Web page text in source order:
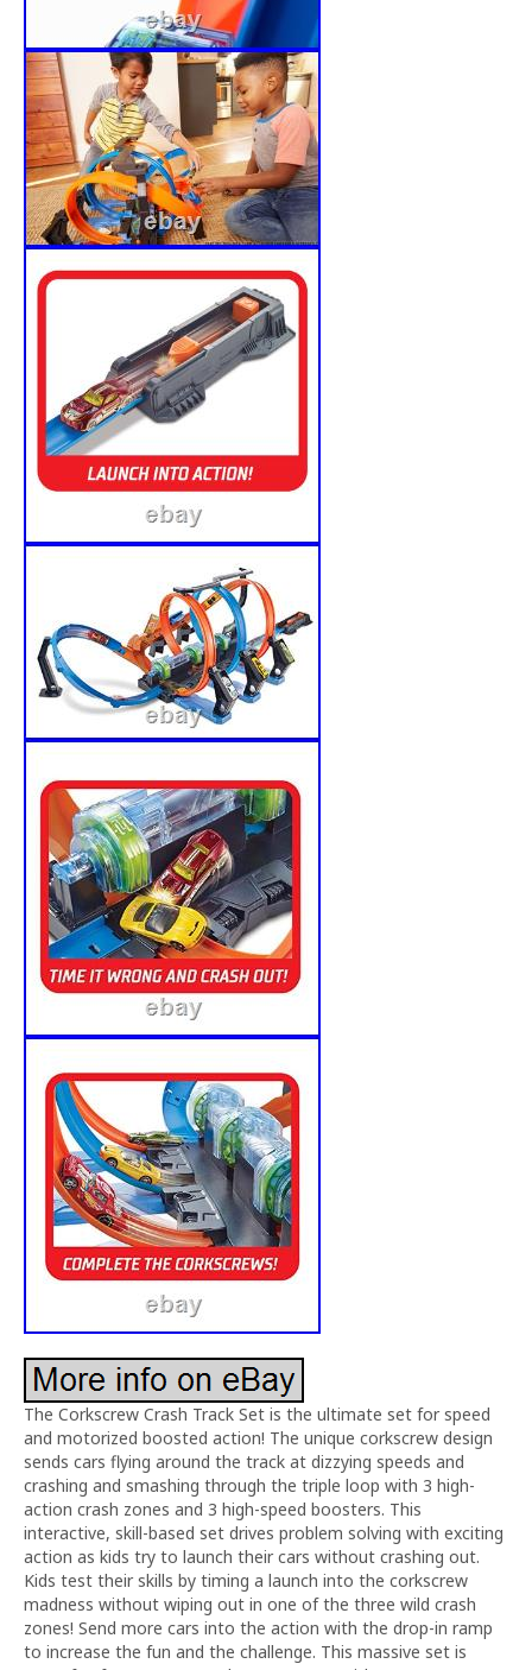
The Corkscrew Crash Track Set is the ultimate set for speed
and motorized boosted action! The unique corkscrew design
sends cars flying around the track at dizzying speeds and
crashing and smashing through the triple loop with 3 high-
action crash zones and 3 high-speed boosters. This
interactive, skill-based set drives problem solving with exciting
action as kids try to launch their cars without crashing out.
Kids test their skills by timing a launch into the corkscrew
madness without wiping out in one of the three wild crash
zones! Send more cars into the action with the drop-in ramp
to increase the fun and the challenge. This massive set is